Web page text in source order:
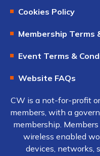
Cookies Policy
Membership Terms
Event Terms &
Website FAQs
CW is a not-for-profit
members, with a
membership.
wireless enabled
devices, networks,